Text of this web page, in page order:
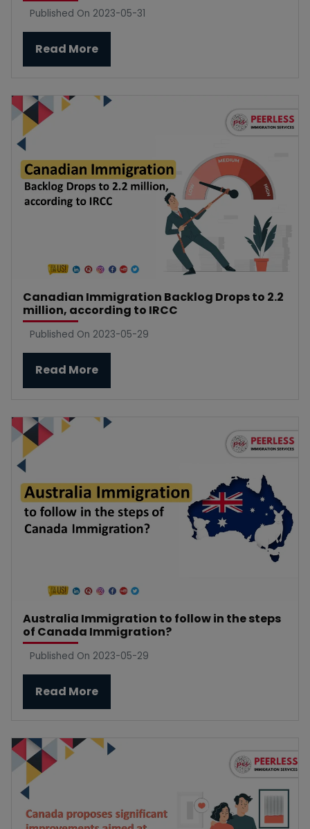
Published On 2023-05-31
Read More
Canadian Immigration Backlog Drops to 2.2
million, according to IRCC
Published On 2023-05-29
Read More
Australia Immigration to follow in the steps
of Canada Immigration?
Published On 2023-05-29
Read More